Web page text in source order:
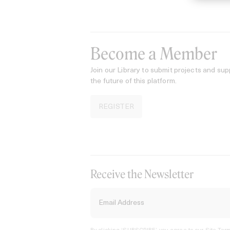
Become a Member
Join our Library to submit projects and
the future of this platform.
REGISTER
Receive the Newsletter